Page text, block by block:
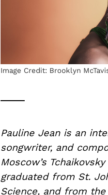
Image Credit: Brooklyn
Pauline Jean is an
songwriter, and
Moscow’s
graduated from St.
Science, and from